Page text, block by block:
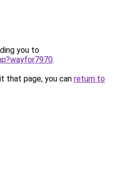
you to
.
that page, you can return to